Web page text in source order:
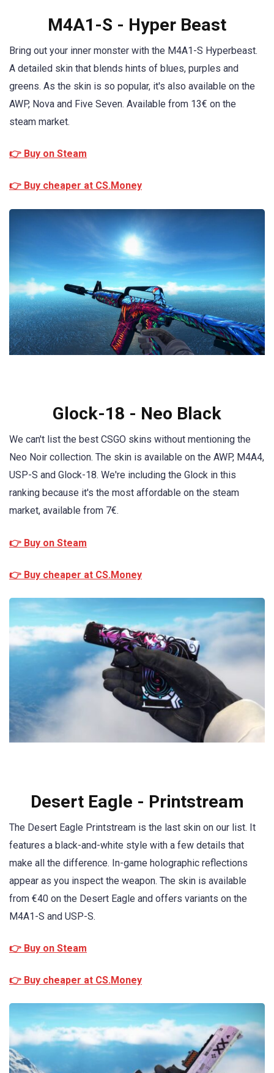
M4A1-S - Hyper Beast
Bring out your inner monster with the M4A1-S Hyperbeast.
A detailed skin that blends hints of blues, purples and
greens. As the skin is so popular, it's also available on the
AWP, Nova and Five Seven. Available from 13€ on the
steam market.
👉 Buy on Steam
👉 Buy cheaper at CS.Money
Glock-18 - Neo Black
We can't list the best CSGO skins without mentioning the
Neo Noir collection. The skin is available on the AWP, M4A4,
USP-S and Glock-18. We're including the Glock in this
ranking because it's the most affordable on the steam
market, available from 7€.
👉 Buy on Steam
👉 Buy cheaper at CS.Money
Desert Eagle - Printstream
The Desert Eagle Printstream is the last skin on our list. It
features a black-and-white style with a few details that
make all the difference. In-game holographic reflections
appear as you inspect the weapon. The skin is available
from €40 on the Desert Eagle and offers variants on the
M4A1-S and USP-S.
👉 Buy on Steam
👉 Buy cheaper at CS.Money